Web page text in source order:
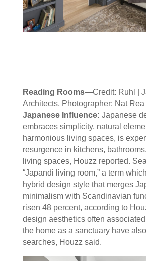
Reading Rooms—Credit: Ruhl |
Architects, Photographer: Nat Rea
Japanese Influence: Japanese
embraces simplicity, natural
harmonious living spaces, is
resurgence in kitchens,
living spaces, Houzz reported.
“Japandi living room,” a term
hybrid design style that merges
minimalism with Scandinavian
risen 48 percent, according to
design aesthetics often
the home as a sanctuary have
searches, Houzz said.